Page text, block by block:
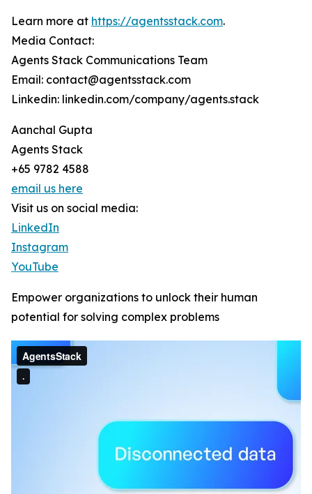
Learn more at https://agentsstack.com.
Media Contact:
Agents Stack Communications Team
Email: contact@agentsstack.com
Linkedin: linkedin.com/company/agents.stack
Aanchal Gupta
Agents Stack
+65 9782 4588
email us here
Visit us on social media:
LinkedIn
Instagram
YouTube
Empower organizations to unlock their human
potential for solving complex problems